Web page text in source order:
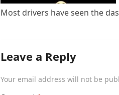
Most drivers have seen the
Leave a Reply
Your email address will not be